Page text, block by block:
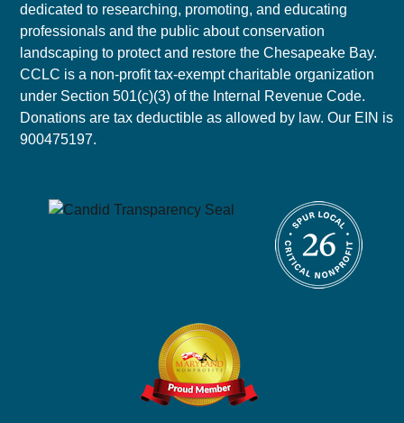
dedicated to researching, promoting, and educating
professionals and the public about conservation
landscaping to protect and restore the Chesapeake Bay.
CCLC is a non-profit tax-exempt charitable organization
under Section 501(c)(3) of the Internal Revenue Code.
Donations are tax deductible as allowed by law. Our EIN is
900475197.